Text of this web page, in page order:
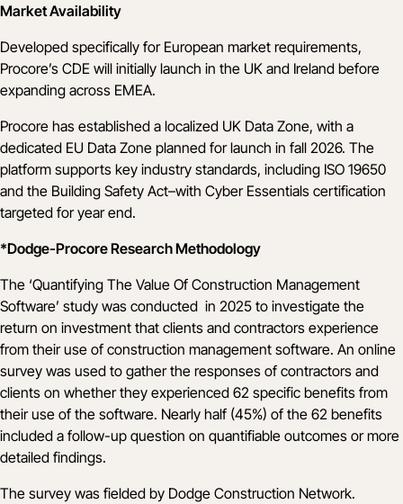
Market Availability
Developed specifically for European market requirements,
Procore’s CDE will initially launch in the UK and Ireland before
expanding across EMEA.
Procore has established a localized UK Data Zone, with a
dedicated EU Data Zone planned for launch in fall 2026. The
platform supports key industry standards, including ISO 19650
and the Building Safety Act–with Cyber Essentials certification
targeted for year end.
*Dodge-Procore Research Methodology
The ‘Quantifying The Value Of Construction Management
Software’ study was conducted in 2025 to investigate the
return on investment that clients and contractors experience
from their use of construction management software. An online
survey was used to gather the responses of contractors and
clients on whether they experienced 62 specific benefits from
their use of the software. Nearly half (45%) of the 62 benefits
included a follow-up question on quantifiable outcomes or more
detailed findings.
The survey was fielded by Dodge Construction Network.